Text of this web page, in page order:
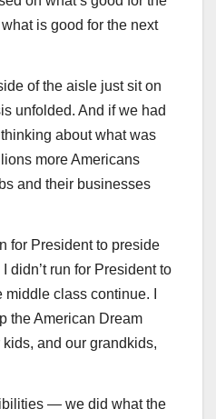
is good for the next
of the aisle just sit on
unfolded. And if we had
about what was
more Americans
and their businesses
for President to preside
didn’t run for President to
class continue. I
the American Dream
and our grandkids,
— we did what the